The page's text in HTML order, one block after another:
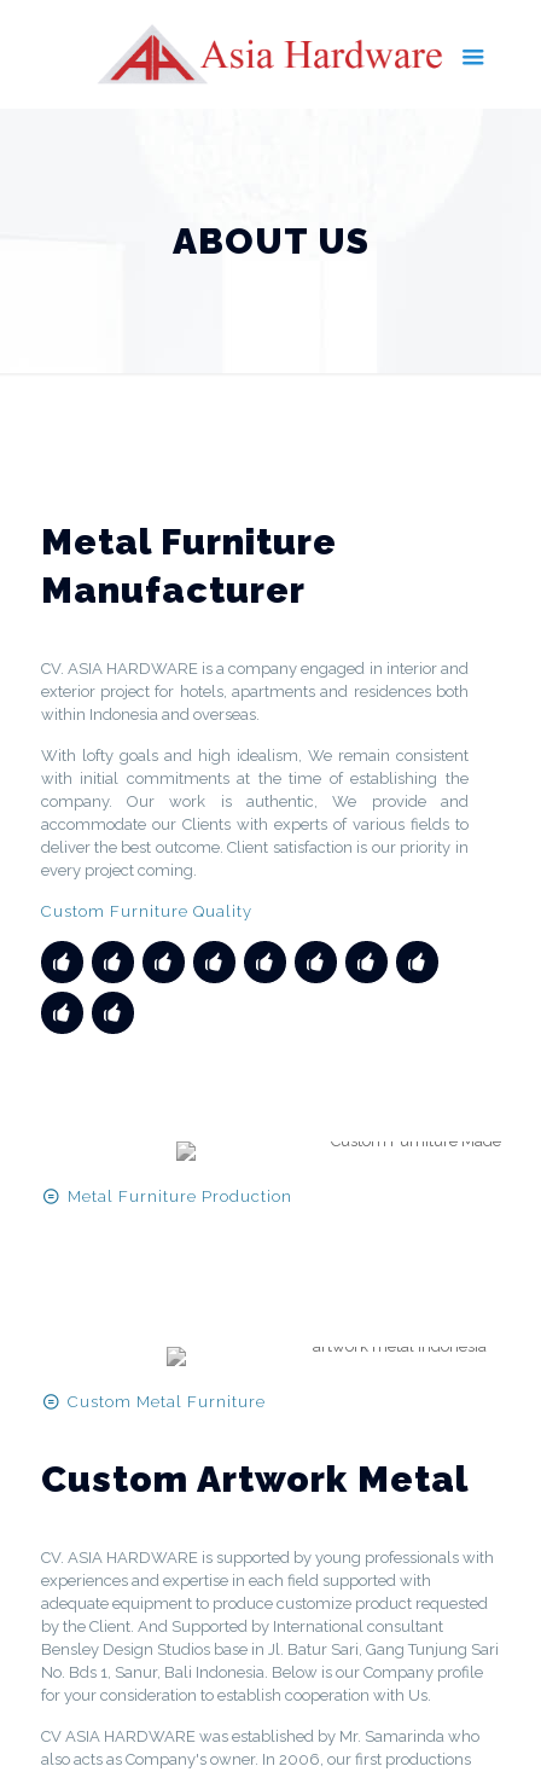
ABOUT US
Metal Furniture
Manufacturer
CV. ASIA HARDWARE is a company engaged in interior and
exterior project for hotels, apartments and residences both
within Indonesia and overseas.
With lofty goals and high idealism, We remain consistent
with initial commitments at the time of establishing the
company. Our work is authentic, We provide and
accommodate our Clients with experts of various fields to
deliver the best outcome. Client satisfaction is our priority in
every project coming.
Custom Furniture Quality
Metal Furniture Production
Custom Metal Furniture
Custom Artwork Metal
CV. ASIA HARDWARE is supported by young professionals with
experiences and expertise in each field supported with
adequate equipment to produce customize product requested
by the Client. And Supported by International consultant
Bensley Design Studios base in Jl. Batur Sari, Gang Tunjung Sari
No. Bds 1, Sanur, Bali Indonesia. Below is our Company profile
for your consideration to establish cooperation with Us.
CV ASIA HARDWARE was established by Mr. Samarinda who
also acts as Company's owner. In 2006, our first productions